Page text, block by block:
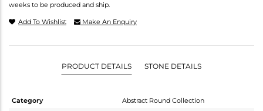
weeks to be produced and ship.
Add To Wishlist Make An Enquiry
PRODUCT DETAILS STONE DETAILS
Category
Abstract Round Collection